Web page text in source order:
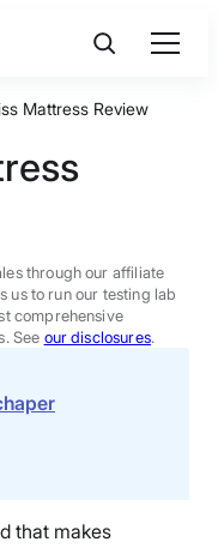
2026
Mattress Review
through our affiliate
us to run our testing lab
comprehensive
See our disclosures.
that makes